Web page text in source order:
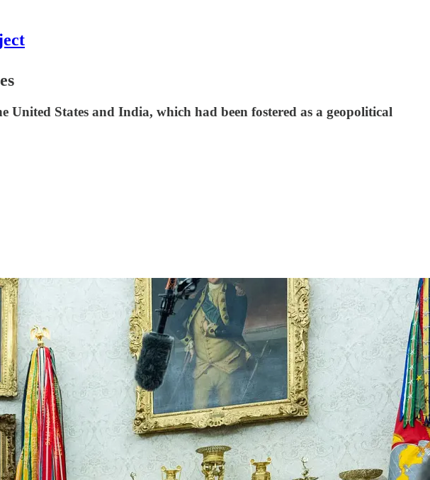
States and India, which had been fostered as a geopolitical